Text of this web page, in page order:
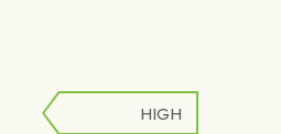
LOW
HIGH